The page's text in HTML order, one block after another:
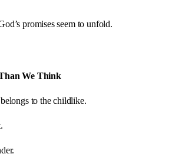
promises seem to unfold.
We Think
to the childlike.